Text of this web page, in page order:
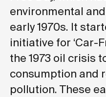
environmental
early 1970s. It
initiative for ‘Car-
the 1973 oil crisis
consumption and
pollution. These